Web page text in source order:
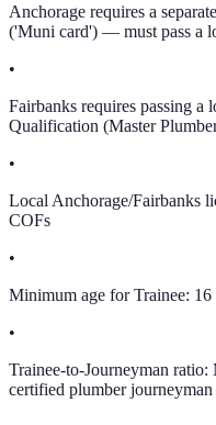
Anchorage requires a
('Muni card') — must pass a
•
Fairbanks requires passing
Qualification (Master
•
Local Anchorage/Fairbanks
COFs
•
Minimum age for Trainee: 16
•
Trainee-to-Journeyman
certified plumber